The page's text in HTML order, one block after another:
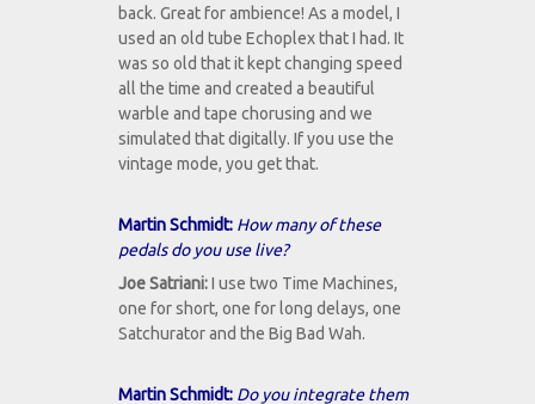
back. Great for ambience! As a model, I
used an old tube Echoplex that I had. It
was so old that it kept changing speed
all the time and created a beautiful
warble and tape chorusing and we
simulated that digitally. If you use the
vintage mode, you get that.
Martin Schmidt: How many of these
pedals do you use live?
Joe Satriani:I use two Time Machines,
one for short, one for long delays, one
Satchurator and the Big Bad Wah.
Martin Schmidt: Do you integrate them